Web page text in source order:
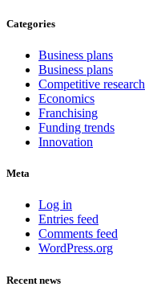
Categories
Business plans
Business plans
Competitive research
Economics
Franchising
Funding trends
Innovation
Meta
Log in
Entries feed
Comments feed
WordPress.org
Recent news